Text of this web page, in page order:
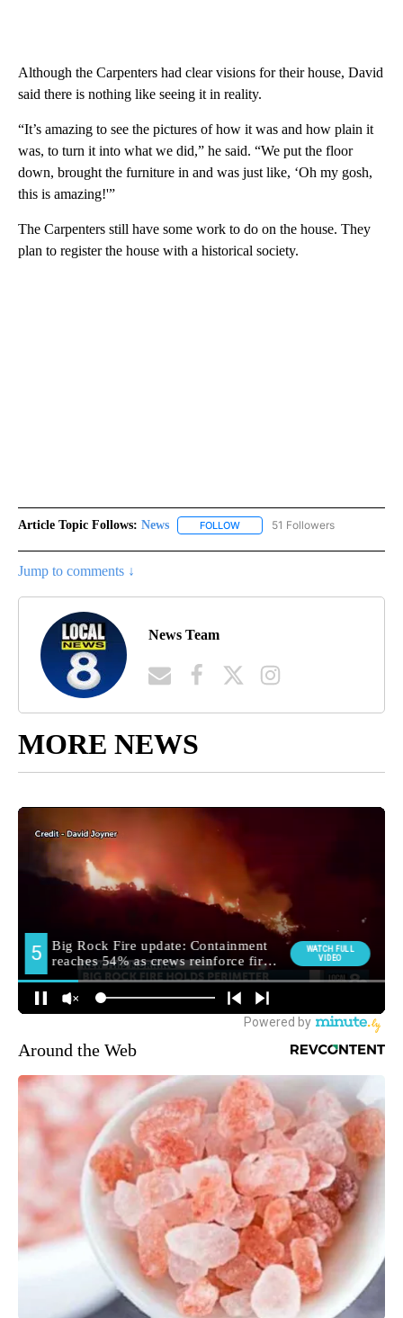
Although the Carpenters had clear visions for their house, David
said there is nothing like seeing it in reality.
“It’s amazing to see the pictures of how it was and how plain it
was, to turn it into what we did,” he said. “We put the floor
down, brought the furniture in and was just like, ‘Oh my gosh,
this is amazing!'”
The Carpenters still have some work to do on the house. They
plan to register the house with a historical society.
Article Topic Follows: News FOLLOW FOLLOW "NEWS" TO RECEIVE
51 Followers
Jump to comments ↓
News Team
MORE NEWS
Around the Web